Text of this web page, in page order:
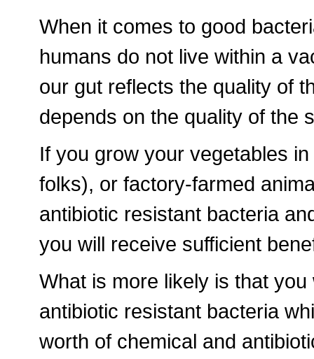
When it comes to good
humans do not live within a
our gut reflects the quality of
depends on the quality of the
If you grow your vegetables
folks), or factory-farmed
antibiotic resistant bacteria
you will receive sufficient
What is more likely is that
antibiotic resistant bacteria
worth of chemical and